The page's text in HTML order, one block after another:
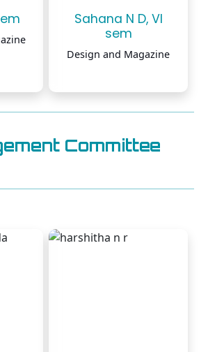
Sahana N D, VI
sem
Design and Magazine
Committee